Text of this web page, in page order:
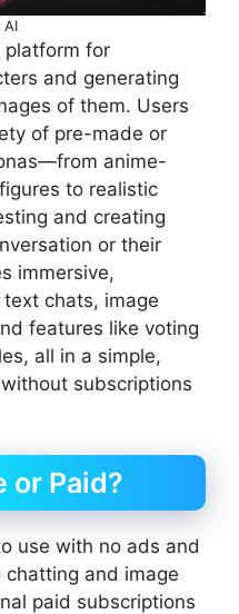
AI
platform for
and generating
of them. Users
of pre-made or
anime-
to realistic
and creating
or their
immersive,
chats, image
features like voting
all in a simple,
subscriptions
or Paid?
use with no ads and
and image
paid subscriptions